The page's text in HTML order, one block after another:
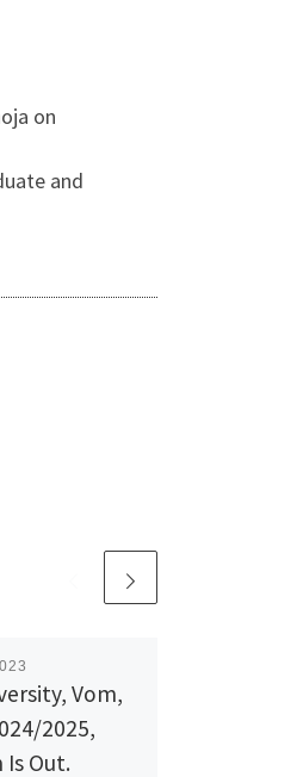
on
and
Vom,
2025,
Out.